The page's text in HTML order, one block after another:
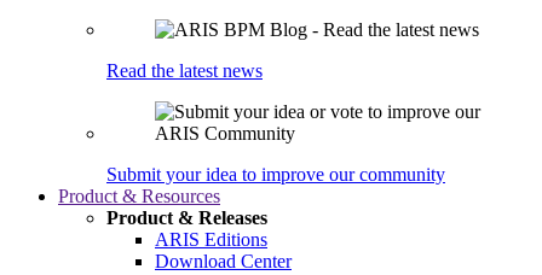
Read the latest news
Submit your idea to improve our community
Product & Resources
Product & Releases
ARIS Editions
Download Center